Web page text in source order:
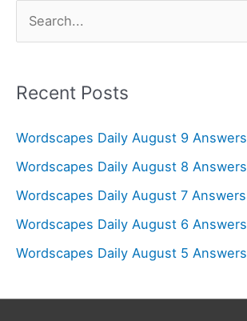
r
h
f
o
r
Recent Posts
Wordscapes Daily August 9 Answers
Wordscapes Daily August 8 Answers
Wordscapes Daily August 7 Answers
Wordscapes Daily August 6 Answers
Wordscapes Daily August 5 Answers